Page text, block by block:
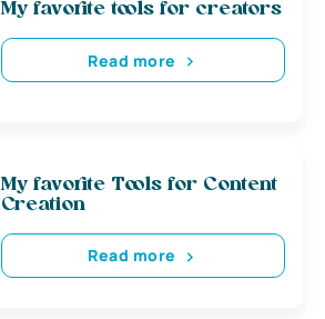
My favorite tools for creators
Read more
My favorite Tools for Content
Creation
Read more